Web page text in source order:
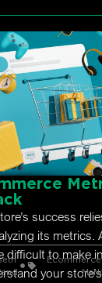
success
its metrics.
difficult to make
your
Ecommerce